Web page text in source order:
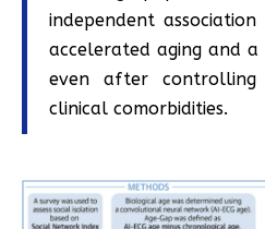
independent
accelerated aging and
even after controlling
clinical comorbidities.